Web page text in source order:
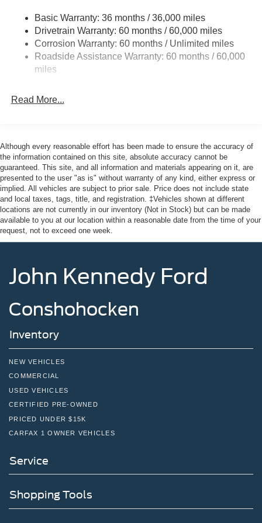
Deep Tinted Glass
Fixed Rear Window w/Wiper and Defroster
Galvanized Steel/Aluminum Panels
Headlights-Automatic Highbeams
Lip Spoiler
Tailgate/Rear Door Lock Included w/Power Door Locks
Tire Mobility Kit
Tires: P255/65R18 AS BSW
Wheels: 18" Sparkle Silver-Painted Aluminum
Basic Warranty: 36 months / 36,000 miles
Drivetrain Warranty: 60 months / 60,000 miles
Corrosion Warranty: 60 months / Unlimited miles
Roadside Assistance Warranty: 60 months / 60,000
miles
Read More...
Although every reasonable effort has been made to ensure the accuracy of
the information contained on this site, absolute accuracy cannot be
guaranteed. This site, and all information and materials appearing on it, are
presented to the user "as is" without warranty of any kind, either express or
implied. All vehicles are subject to prior sale. Price does not include state
and local taxes, tags, title, and registration. ‡Vehicles shown at different
locations are not currently in our inventory (Not in Stock) but can be made
available to you at our location within a reasonable date from the time of your
request, not to exceed one week.
John Kennedy Ford
Conshohocken
Inventory
NEW VEHICLES
COMMERCIAL
USED VEHICLES
CERTIFIED PRE-OWNED
PRICED UNDER $15K
CARFAX 1 OWNER VEHICLES
Service
Shopping Tools